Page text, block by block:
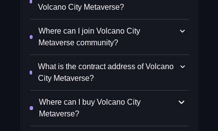
Volcano City Metaverse?
Where can I join Volcano City
Metaverse community?
What is the contract address of Volcano
City Metaverse?
Where can I buy Volcano City
Metaverse?